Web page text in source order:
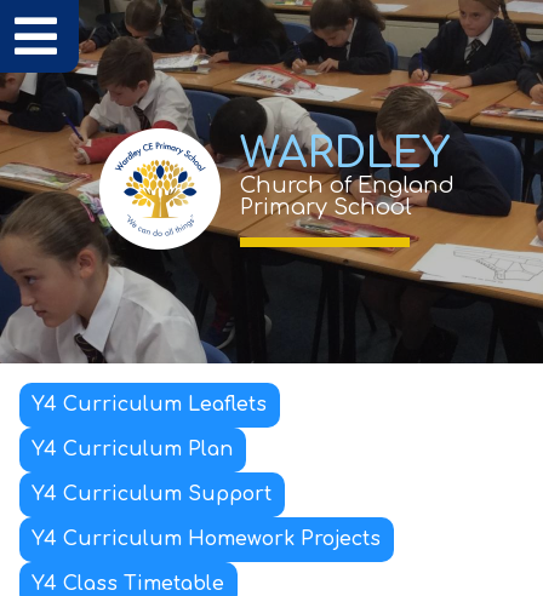
WARDLEY
Church of England
Primary School
Y4 Curriculum Leaflets
Y4 Curriculum Plan
Y4 Curriculum Support
Y4 Curriculum Homework Projects
Y4 Class Timetable